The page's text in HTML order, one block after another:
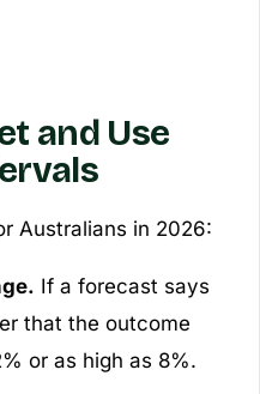
and Use
Australians in 2026:
If a forecast says
that the outcome
or as high as 8%.